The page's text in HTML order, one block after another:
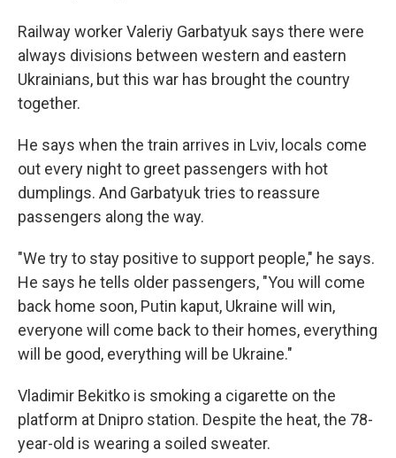
Railway worker Valeriy Garbatyuk says there were
always divisions between western and eastern
Ukrainians, but this war has brought the country
together.
He says when the train arrives in Lviv, locals come
out every night to greet passengers with hot
dumplings. And Garbatyuk tries to reassure
passengers along the way.
"We try to stay positive to support people," he says.
He says he tells older passengers, "You will come
back home soon, Putin kaput, Ukraine will win,
everyone will come back to their homes, everything
will be good, everything will be Ukraine."
Vladimir Bekitko is smoking a cigarette on the
platform at Dnipro station. Despite the heat, the 78-
year-old is wearing a soiled sweater.